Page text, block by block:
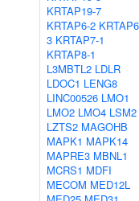
KRTAP19-7
KRTAP6-2
3 KRTAP7-1
KRTAP8-1
L3MBTL2 LDLR
LDOC1 LENG8
LINC00526 LMO1
LMO2 LMO4 LSM2
LZTS2 MAGOHB
MAPK1 MAPK14
MAPRE3 MBNL1
MCRS1 MDFI
MECOM MED12L